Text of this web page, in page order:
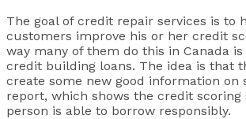
The goal of credit repair services is to
customers improve his or her credit
way many of them do this in Canada
credit building loans. The idea is that
create some new good information on
report, which shows the credit
person is able to borrow responsibly.